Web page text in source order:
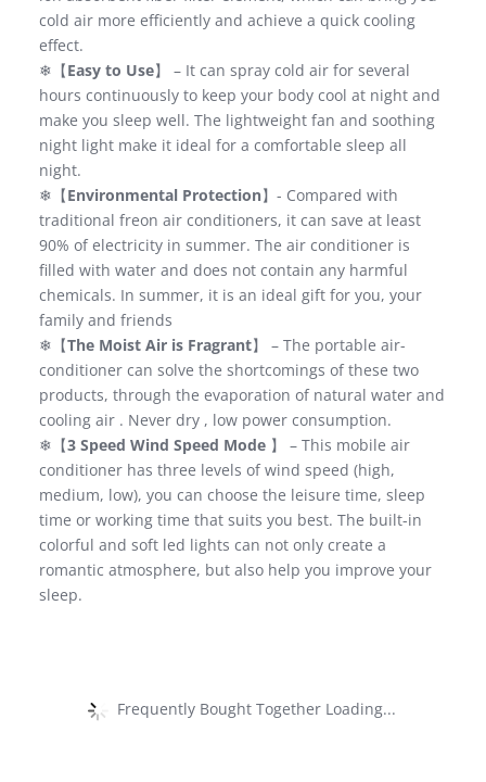
cold air more efficiently and achieve a quick cooling
effect.
❄【Easy to Use】 – It can spray cold air for several
hours continuously to keep your body cool at night and
make you sleep well. The lightweight fan and soothing
night light make it ideal for a comfortable sleep all
night.
❄【Environmental Protection】- Compared with
traditional freon air conditioners, it can save at least
90% of electricity in summer. The air conditioner is
filled with water and does not contain any harmful
chemicals. In summer, it is an ideal gift for you, your
family and friends
❄【The Moist Air is Fragrant】 – The portable air-
conditioner can solve the shortcomings of these two
products, through the evaporation of natural water and
cooling air . Never dry , low power consumption.
❄【3 Speed Wind Speed Mode 】 – This mobile air
conditioner has three levels of wind speed (high,
medium, low), you can choose the leisure time, sleep
time or working time that suits you best. The built-in
colorful and soft led lights can not only create a
romantic atmosphere, but also help you improve your
sleep.
Frequently Bought Together Loading...